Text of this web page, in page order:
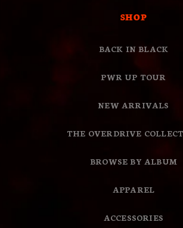
SHOP
BACK IN BLACK
PWR UP TOUR
NEW ARRIVALS
THE OVERDRIVE
BROWSE BY ALBUM
APPAREL
ACCESSORIES